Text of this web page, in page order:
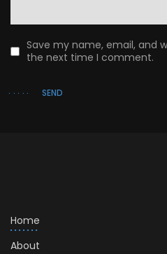
Save my name, email, and
the next time I comment.
SEND
Home
About